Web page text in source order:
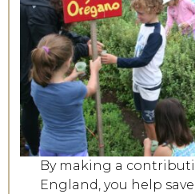
By making a
England, you help